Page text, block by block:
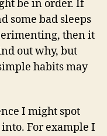
be in order. If
some bad sleeps
then it
out why, but
habits may
I might spot
For example I